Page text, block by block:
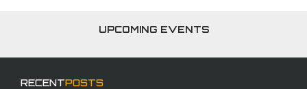
UPCOMING EVENTS
RECENTPOSTS